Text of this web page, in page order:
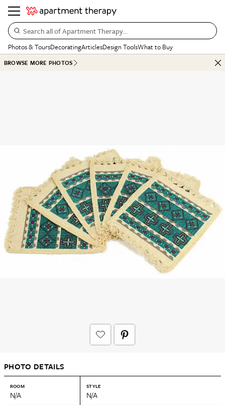
Search all of Apartment Therapy…
Photos & ToursDecoratingArticlesDesign ToolsWhat to Buy
BROWSE MORE PHOTOS
PHOTO DETAILS
ROOM
N/A
STYLE
N/A